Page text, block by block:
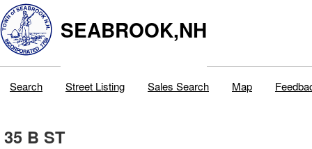
SEABROOK,NH
Search Street Listing Sales Search Map
35 B ST